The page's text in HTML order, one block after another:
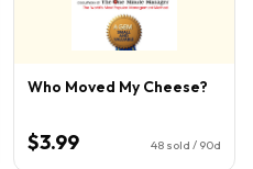
Who Moved My Cheese?
$3.99 48 sold / 90d